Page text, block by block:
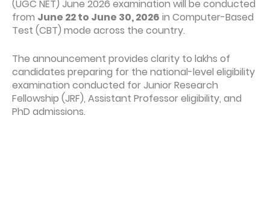
(UGC NET) June 2026 examination will be conducted
from June 22 to June 30, 2026 in Computer-Based
Test (CBT) mode across the country.
The announcement provides clarity to lakhs of
candidates preparing for the national-level eligibility
examination conducted for Junior Research
Fellowship (JRF), Assistant Professor eligibility, and
PhD admissions.